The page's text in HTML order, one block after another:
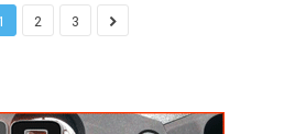
2 3